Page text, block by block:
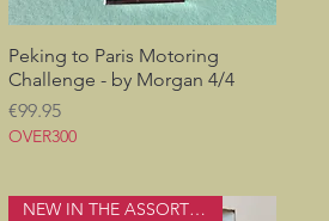
Quick View
Peking to Paris Motoring
Challenge - by Morgan 4/4
Price
€99.95
OVER300
NEW IN THE ASSORTMENT